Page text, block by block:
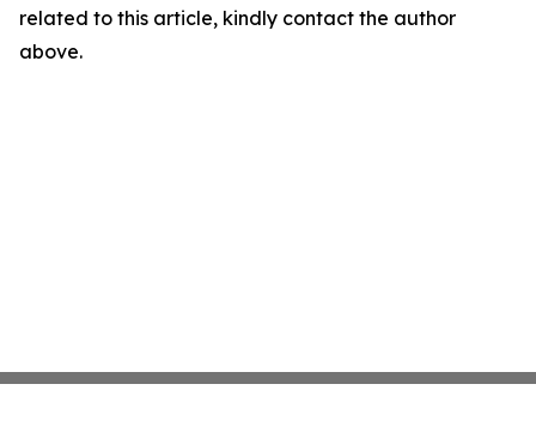
related to this article, kindly contact the author
above.